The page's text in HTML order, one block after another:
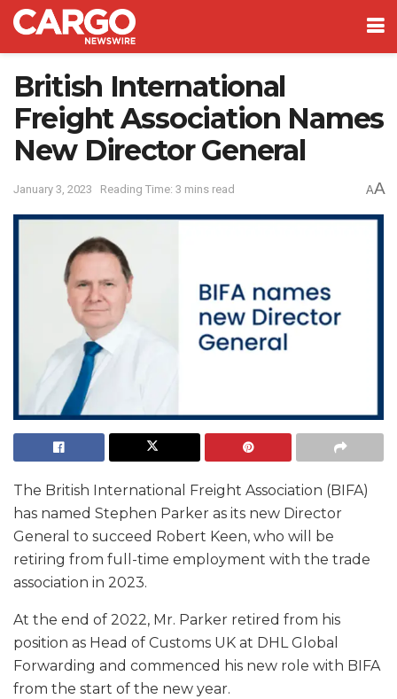
British International
Freight Association Names
New Director General
January 3, 2023 Reading Time: 3 mins read AA
The British International Freight Association (BIFA)
has named Stephen Parker as its new Director
General to succeed Robert Keen, who will be
retiring from full-time employment with the trade
association in 2023.
At the end of 2022, Mr. Parker retired from his
position as Head of Customs UK at DHL Global
Forwarding and commenced his new role with BIFA
from the start of the new year.